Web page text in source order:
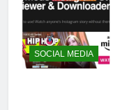
SOCIAL MEDIA